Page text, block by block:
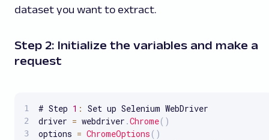
dataset you want to extract.
Step 2: Initialize the variables and make a
request
# Step 1 : Set up Selenium WebDriver
driver = webdriver .Chrome( )
options = ChromeOptions ( )